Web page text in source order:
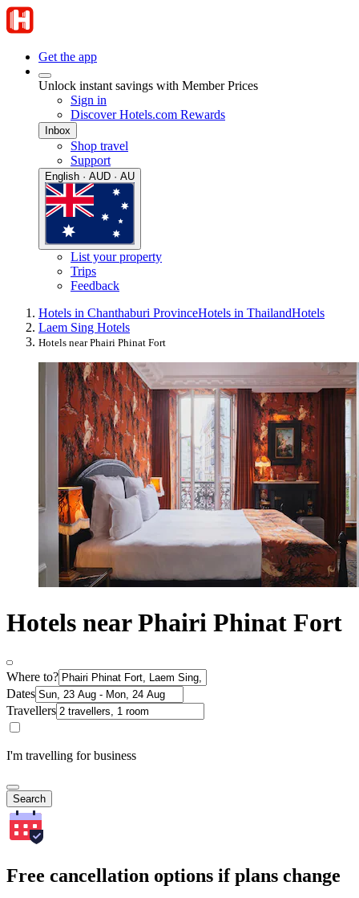
Get the app
Unlock instant savings with Member Prices
Sign in
Discover Hotels.com Rewards
Inbox
Shop travel
Support
English · AUD · AU
List your property
Trips
Feedback
Hotels in Chanthaburi ProvinceHotels in ThailandHotels
Laem Sing Hotels
Hotels near Phairi Phinat Fort
Hotels near Phairi Phinat Fort
Where to?
Dates
Travellers
I'm travelling for business
Search
Free cancellation options if plans change